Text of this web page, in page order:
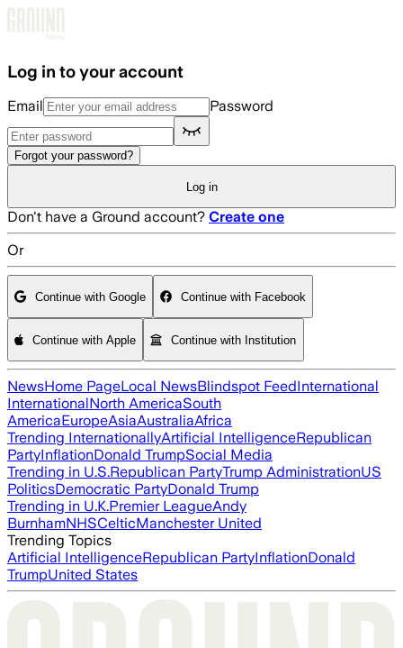
Log in to your account
Email Password
Forgot your password?
Log in
Don't have a Ground account? Create one
Or
Continue with Google Continue with Facebook
Continue with Apple Continue with Institution
NewsHome PageLocal NewsBlindspot FeedInternational
InternationalNorth AmericaSouth
AmericaEuropeAsiaAustraliaAfrica
Trending InternationallyArtificial IntelligenceRepublican
PartyInflationDonald TrumpSocial Media
Trending in U.S.Republican PartyTrump AdministrationUS
PoliticsDemocratic PartyDonald Trump
Trending in U.K.Premier LeagueAndy
BurnhamNHSCelticManchester United
Trending Topics
Artificial IntelligenceRepublican PartyInflationDonald
TrumpUnited States